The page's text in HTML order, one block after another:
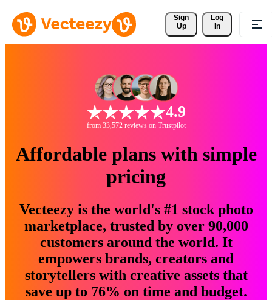
Sign
Up
Log
In
4.9
from 33,572 reviews on Trustpilot
Affordable plans with simple
pricing
Vecteezy is the world's #1 stock photo
marketplace, trusted by over 90,000
customers around the world. It
empowers brands, creators and
storytellers with creative assets that
save up to 76% on time and budget.